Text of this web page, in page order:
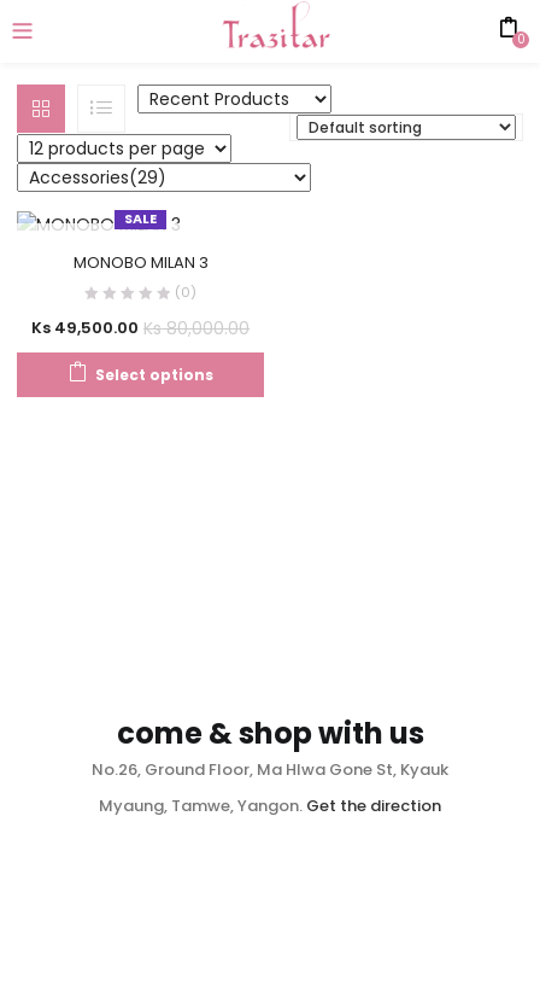
0
SALE
MONOBO MILAN 3
(0)
Ks 49,500.00 Ks80,000.00
Select options
come & shop with us
No.26, Ground Floor, Ma Hlwa Gone St, Kyauk
Myaung, Tamwe, Yangon. Get the direction